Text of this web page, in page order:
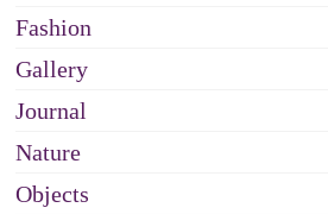
Fashion
Gallery
Journal
Nature
Objects